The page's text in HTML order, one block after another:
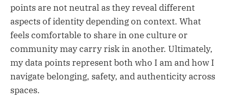
points are not neutral as they reveal different
aspects of identity depending on context. What
feels comfortable to share in one culture or
community may carry risk in another. Ultimately,
my data points represent both who I am and how I
navigate belonging, safety, and authenticity across
spaces.